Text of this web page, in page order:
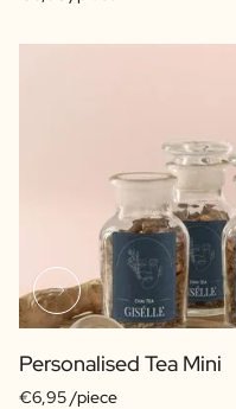
Personalised Tea Mini
€6,95 /piece